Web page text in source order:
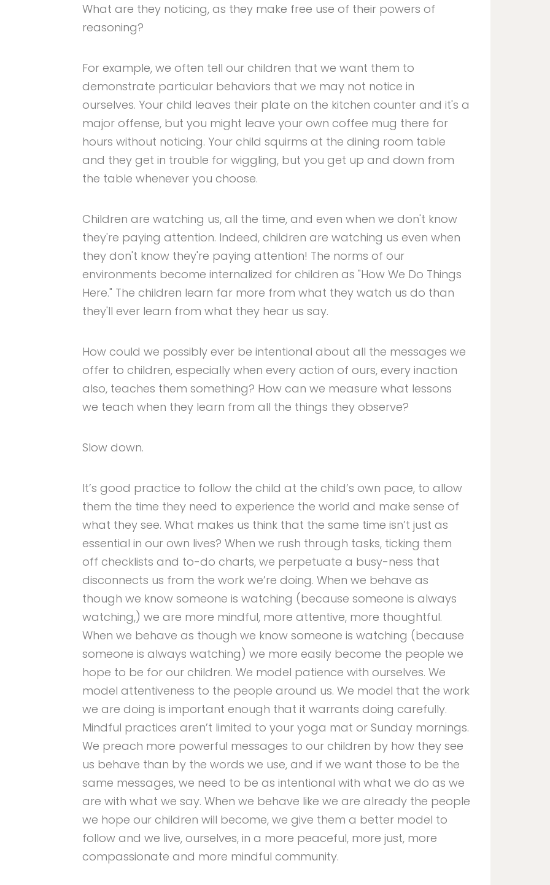
What are they noticing, as they make free use of their powers of
reasoning?
For example, we often tell our children that we want them to
demonstrate particular behaviors that we may not notice in
ourselves. Your child leaves their plate on the kitchen counter and it's a
major offense, but you might leave your own coffee mug there for
hours without noticing. Your child squirms at the dining room table
and they get in trouble for wiggling, but you get up and down from
the table whenever you choose.
Children are watching us, all the time, and even when we don't know
they're paying attention. Indeed, children are watching us even when
they don't know they're paying attention! The norms of our
environments become internalized for children as "How We Do Things
Here." The children learn far more from what they watch us do than
they'll ever learn from what they hear us say.
How could we possibly ever be intentional about all the messages we
offer to children, especially when every action of ours, every inaction
also, teaches them something? How can we measure what lessons
we teach when they learn from all the things they observe?
Slow down.
It’s good practice to follow the child at the child’s own pace, to allow
them the time they need to experience the world and make sense of
what they see. What makes us think that the same time isn’t just as
essential in our own lives? When we rush through tasks, ticking them
off checklists and to-do charts, we perpetuate a busy-ness that
disconnects us from the work we’re doing. When we behave as
though we know someone is watching (because someone is always
watching,) we are more mindful, more attentive, more thoughtful.
When we behave as though we know someone is watching (because
someone is always watching) we more easily become the people we
hope to be for our children. We model patience with ourselves. We
model attentiveness to the people around us. We model that the work
we are doing is important enough that it warrants doing carefully.
Mindful practices aren’t limited to your yoga mat or Sunday mornings.
We preach more powerful messages to our children by how they see
us behave than by the words we use, and if we want those to be the
same messages, we need to be as intentional with what we do as we
are with what we say. When we behave like we are already the people
we hope our children will become, we give them a better model to
follow and we live, ourselves, in a more peaceful, more just, more
compassionate and more mindful community.